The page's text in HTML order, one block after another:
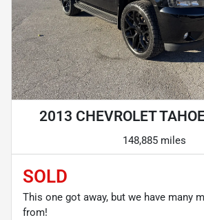
2013 CHEVROLET
148,885 miles
SOLD
This one got away, but we have many
from!